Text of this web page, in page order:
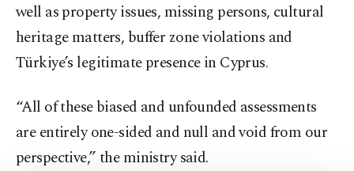
well as property issues, missing persons, cultural
heritage matters, buffer zone violations and
Türkiye’s legitimate presence in Cyprus.
“All of these biased and unfounded assessments
are entirely one-sided and null and void from our
perspective,” the ministry said.